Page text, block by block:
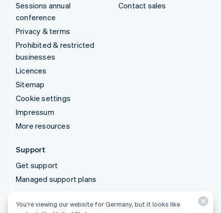
Sessions annual
conference
Privacy & terms
Prohibited & restricted
businesses
Licences
Sitemap
Cookie settings
Impressum
More resources
Contact sales
Support
Get support
Managed support plans
© 2026 Stripe, LLC
You’re viewing our website for Germany, but it looks like